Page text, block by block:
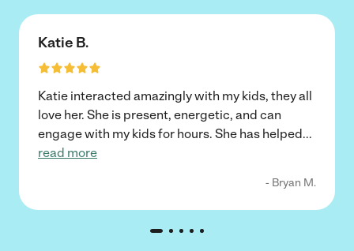
Katie B.
Katie interacted amazingly with my kids, they all
love her. She is present, energetic, and can
engage with my kids for hours. She has helped...
read more
- Bryan M.